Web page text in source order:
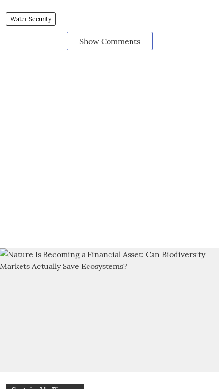
Water Security
Show Comments